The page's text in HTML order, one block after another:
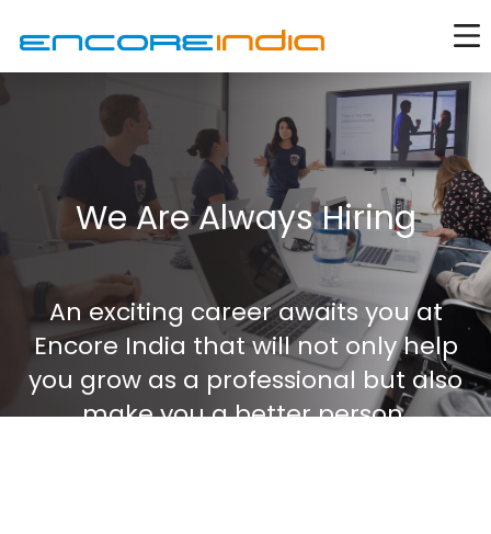
We Are Always Hiring
An exciting career awaits you at
Encore India that will not only help
you grow as a professional but also
make you a better person.